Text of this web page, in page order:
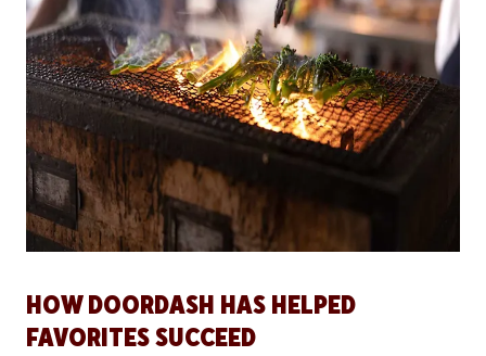
HOW DOORDASH HAS HELPED
FAVORITES SUCCEED